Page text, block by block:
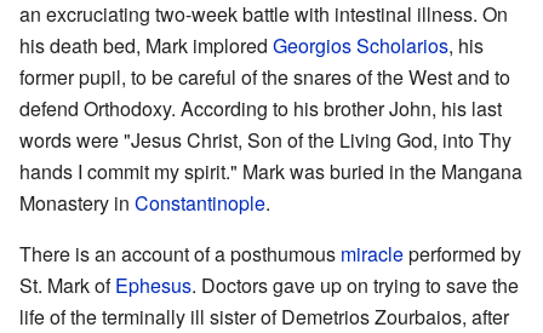
an excruciating two-week battle with intestinal illness. On
his death bed, Mark implored Georgios Scholarios, his
former pupil, to be careful of the snares of the West and to
defend Orthodoxy. According to his brother John, his last
words were "Jesus Christ, Son of the Living God, into Thy
hands I commit my spirit." Mark was buried in the Mangana
Monastery in Constantinople.
There is an account of a posthumous miracleperformed by
St. Mark ofEphesus. Doctors gave up on trying to save the
life of the terminally ill sister of Demetrios Zourbaios, after